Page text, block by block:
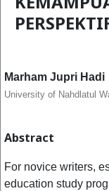
Marham Jupri Hadi
University of Nahdlatul
Abstract
For novice writers,
education study